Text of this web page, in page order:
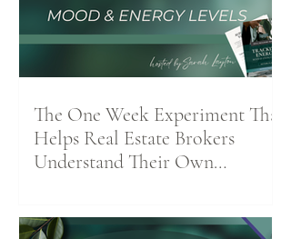
The One Week Experiment That
Helps Real Estate Brokers
Understand Their Own